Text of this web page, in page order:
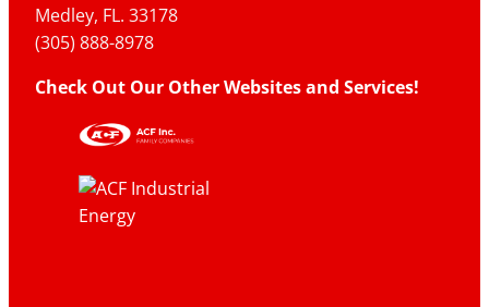
Medley, FL. 33178
(305) 888-8978
Check Out Our Other Websites and Services!